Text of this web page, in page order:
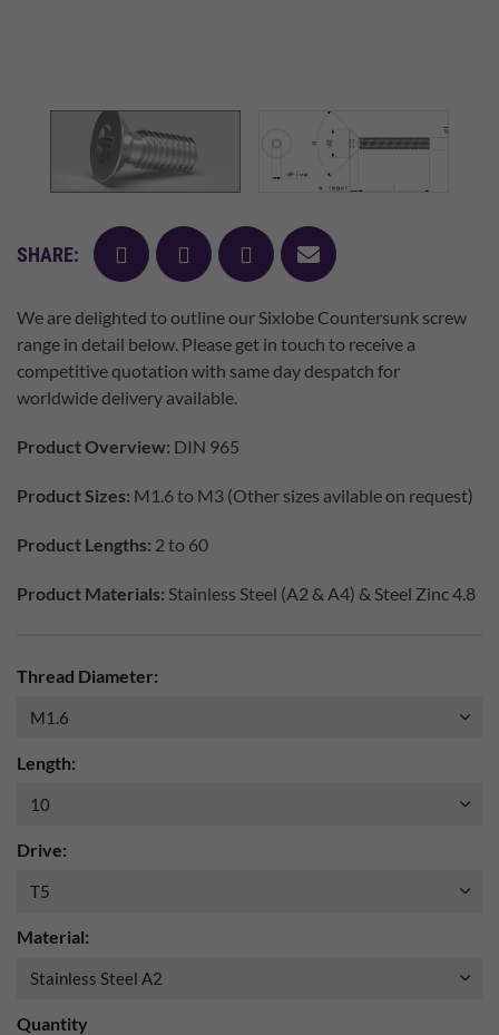
SHARE: facebooktwitter pinterest
mail
We are delighted to outline our Sixlobe Countersunk screw
range in detail below. Please get in touch to receive a
competitive quotation with same day despatch for
worldwide delivery available.
Product Overview: DIN 965
Product Sizes: M1.6 to M3 (Other sizes avilable on request)
Product Lengths: 2 to 60
Product Materials: Stainless Steel (A2 & A4) & Steel Zinc 4.8
Thread Diameter:
Length:
Drive:
Material:
Quantity